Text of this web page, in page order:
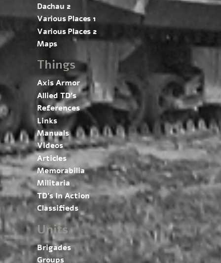
Dachau 2
Various Places 1
Various Places 2
Maps
Things
Axis Armor
Allied TD’s
References
Links
Manuals
Videos
Articles
Memorabilia
Militaria
TD’s In Action
Classifieds
Units
Brigades
Groups